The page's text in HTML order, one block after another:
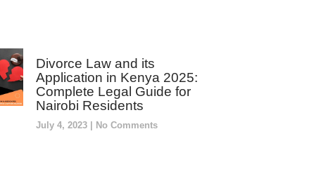
Divorce Law and its
Application in Kenya 2025:
Complete Legal Guide for
Nairobi Residents
July 4, 2023 No Comments